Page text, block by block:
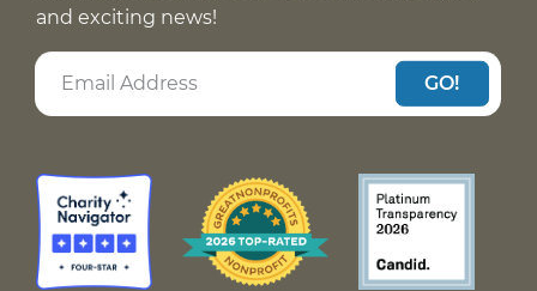
and exciting news!
GO!